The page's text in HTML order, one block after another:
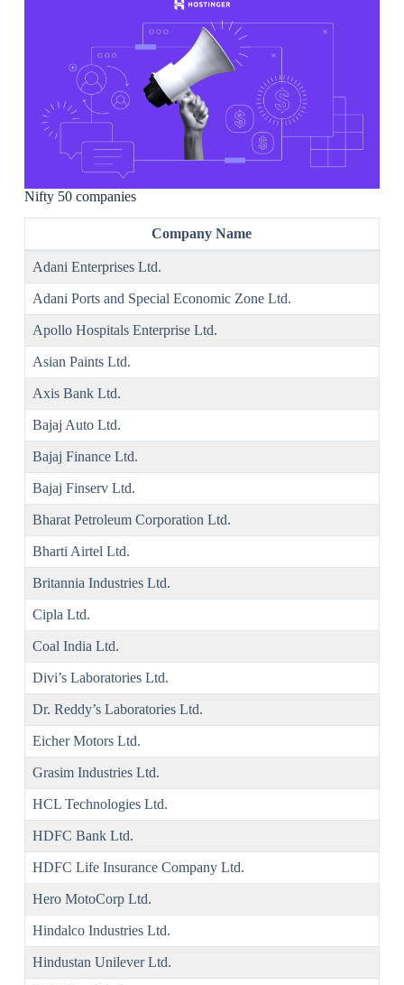
Nifty 50 companies
Company Name
Adani Enterprises Ltd.
Adani Ports and Special Economic Zone Ltd.
Apollo Hospitals Enterprise Ltd.
Asian Paints Ltd.
Axis Bank Ltd.
Bajaj Auto Ltd.
Bajaj Finance Ltd.
Bajaj Finserv Ltd.
Bharat Petroleum Corporation Ltd.
Bharti Airtel Ltd.
Britannia Industries Ltd.
Cipla Ltd.
Coal India Ltd.
Divi’s Laboratories Ltd.
Dr. Reddy’s Laboratories Ltd.
Eicher Motors Ltd.
Grasim Industries Ltd.
HCL Technologies Ltd.
HDFC Bank Ltd.
HDFC Life Insurance Company Ltd.
Hero MotoCorp Ltd.
Hindalco Industries Ltd.
Hindustan Unilever Ltd.